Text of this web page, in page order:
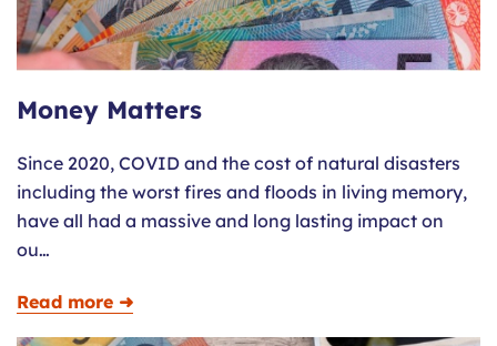
Money Matters
Since 2020, COVID and the cost of natural disasters
including the worst fires and floods in living memory,
have all had a massive and long lasting impact on
ou…
Read more ➜